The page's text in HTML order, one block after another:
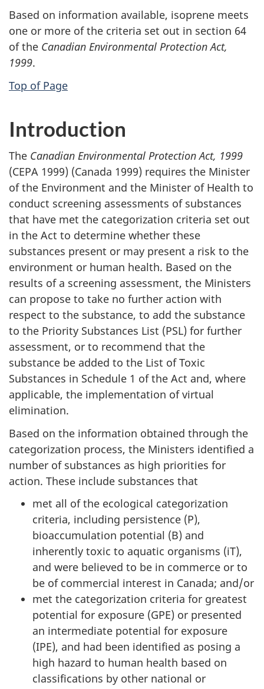
Based on information available, isoprene meets
one or more of the criteria set out in section 64
of the Canadian Environmental Protection Act,
1999.
Top of Page
Introduction
The Canadian Environmental Protection Act, 1999
(CEPA 1999) (Canada 1999) requires the Minister
of the Environment and the Minister of Health to
conduct screening assessments of substances
that have met the categorization criteria set out
in the Act to determine whether these
substances present or may present a risk to the
environment or human health. Based on the
results of a screening assessment, the Ministers
can propose to take no further action with
respect to the substance, to add the substance
to the Priority Substances List (PSL) for further
assessment, or to recommend that the
substance be added to the List of Toxic
Substances in Schedule 1 of the Act and, where
applicable, the implementation of virtual
elimination.
Based on the information obtained through the
categorization process, the Ministers identified a
number of substances as high priorities for
action. These include substances that
met all of the ecological categorization
criteria, including persistence (P),
bioaccumulation potential (B) and
inherently toxic to aquatic organisms (iT),
and were believed to be in commerce or to
be of commercial interest in Canada; and/or
met the categorization criteria for greatest
potential for exposure (GPE) or presented
an intermediate potential for exposure
(IPE), and had been identified as posing a
high hazard to human health based on
classifications by other national or